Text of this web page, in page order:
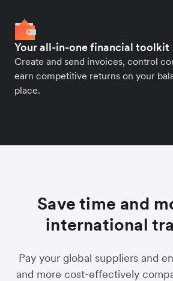
Your all-in-one financial toolkit
Create and send invoices, control
earn competitive returns on your
place.
Save time and
international
Pay your global suppliers and
and more cost-effectively